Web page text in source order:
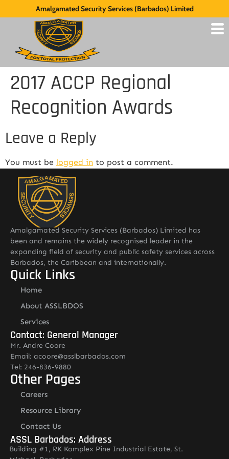
Amalgamated Security Services (Barbados) Limited
2017 ACCP Regional
Recognition Awards
Leave a Reply
You must be logged in to post a comment.
Amalgamated Security Services (Barbados) Limited has
been and remains the widely recognised leader in the
expanding field of security and public safety services across
Barbados, the Caribbean and internationally.
Quick Links
Home
About ASSLBDOS
Services
Contact: General Manager
Mr. Andre Coore
Email: acoore@asslbarbados.com
Tel: 246-836-9880
Other Pages
Careers
Resource Library
Contact Us
ASSL Barbados: Address
Building #1, RK Komplex Pine Industrial Estate, St.